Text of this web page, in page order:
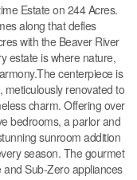
Estate on 244 Acres.
along that defies
with the Beaver River
estate is where nature,
centerpiece is
renovated to
charm. Offering over
bedrooms, a parlor and
sunroom addition
season. The gourmet
and Sub-Zero appliances